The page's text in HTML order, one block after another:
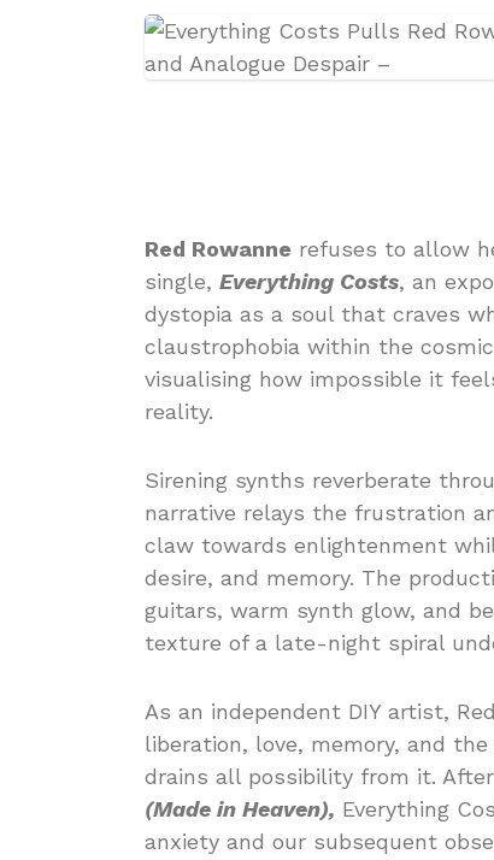
Red Rowanne refuses to allow
single, Everything Costs, an
dystopia as a soul that craves
claustrophobia within the
visualising how impossible it
reality.
Sirening synths reverberate
narrative relays the frustration
claw towards enlightenment
desire, and memory. The
guitars, warm synth glow, and
texture of a late-night spiral
As an independent DIY artist,
liberation, love, memory, and
drains all possibility from it. After
(Made in Heaven), Everything
anxiety and our subsequent